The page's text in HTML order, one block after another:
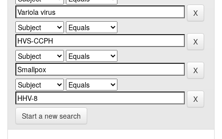
Start a new search